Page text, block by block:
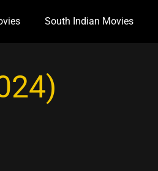
South Indian Movies